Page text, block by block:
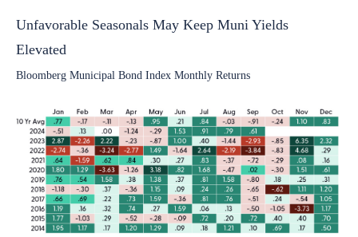
Unfavorable Seasonals May Keep Muni Yields
Elevated
Bloomberg Municipal Bond Index Monthly Returns